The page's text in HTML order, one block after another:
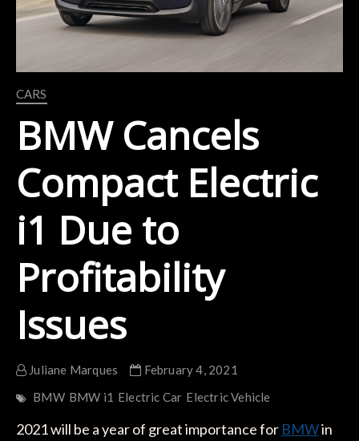
CARS
BMW Cancels
Compact Electric
i1 Due to
Profitability
Issues
Juliane Marques
February 4, 2021
BMW BMW i1 Electric Car Electric Vehicle
2021 will be a year of great importance for BMWin